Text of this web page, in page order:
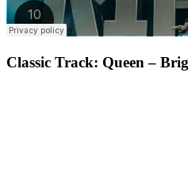
Classic Track: Queen –